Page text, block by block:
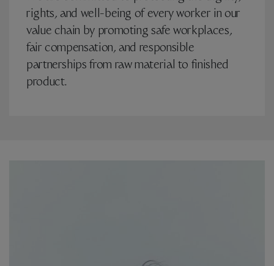
rights, and well-being of every worker in our
value chain by promoting safe workplaces,
fair compensation, and responsible
partnerships from raw material to finished
product.